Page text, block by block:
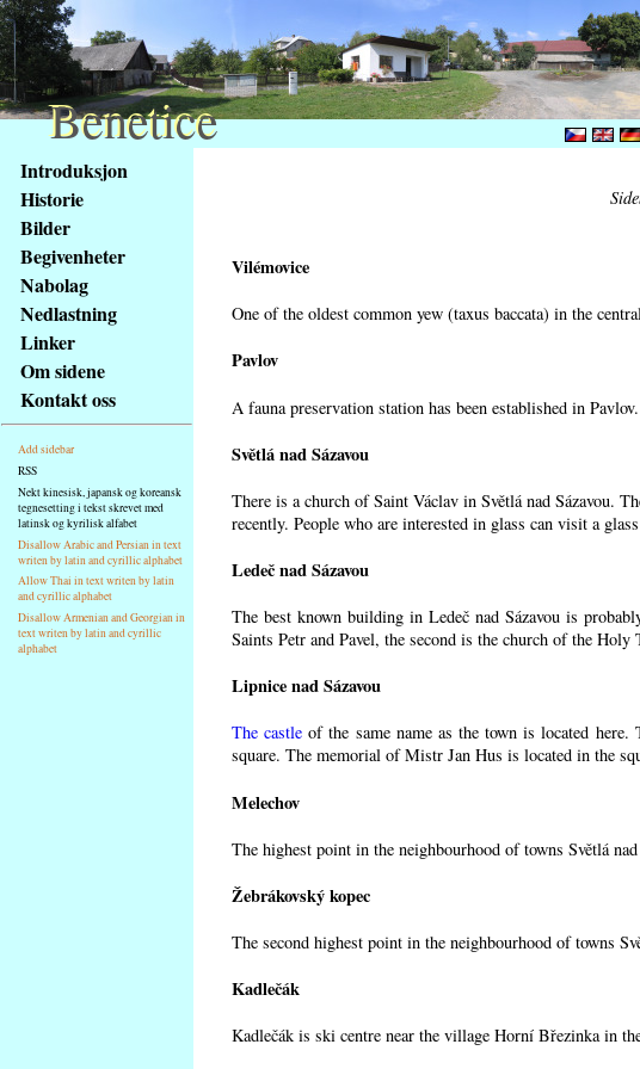
obsah
stránky
Klávesové
zkratky
tomto
webu
základní
Hlavní
strana
Introduksjon
Historie
Bilder
Begivenheter
Nabolag
Nedlastning
Linker
Om sidene
Kontakt oss
Add sidebar
RSS
Nekt kinesisk, japansk og koreansk
tegnesetting i tekst skrevet med
latinsk og kyrilisk alfabet
Disallow Arabic and Persian in text
writen by latin and cyrillic alphabet
Allow Thai in text writen by latin
and cyrillic alphabet
Disallow Armenian and Georgian in
text writen by latin and cyrillic
alphabet
Vilémovice
One of the oldest common yew (taxus baccata) in the
Pavlov
A fauna preservation station has been established in
Světlá nad Sázavou
There is a church of Saint Václav in Světlá nad Sázavou.
recently. People who are interested in glass can visit a
Ledeč nad Sázavou
The best known building in Ledeč nad Sázavou is
Saints Petr and Pavel, the second is the church of the
Lipnice nad Sázavou
The castle of the same name as the town is located
square. The memorial of Mistr Jan Hus is located in the
Melechov
The highest point in the neighbourhood of towns Světlá
Žebrákovský kopec
The second highest point in the neighbourhood of towns
Kadlečák
Kadlečák is ski centre near the village Horní Březinka in
Benetice
Benetice